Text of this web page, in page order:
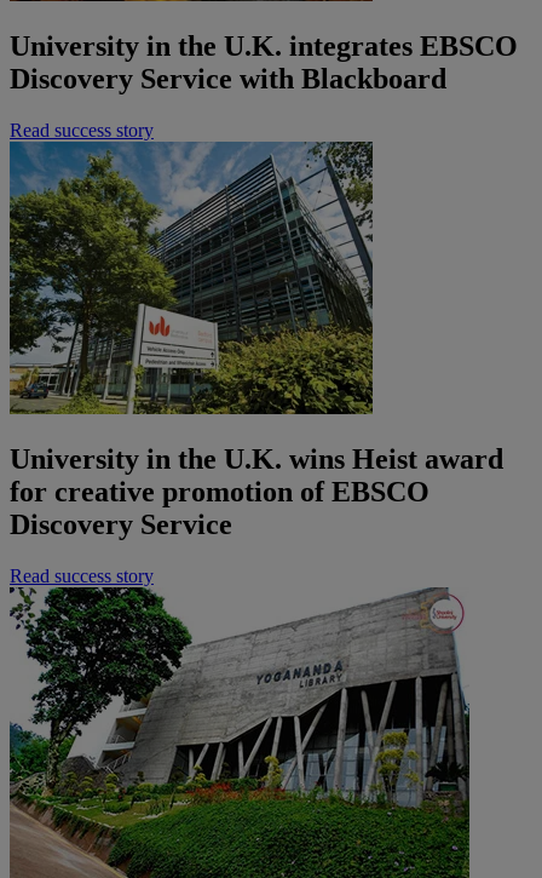
University in the U.K. integrates EBSCO
Discovery Service with Blackboard
Read success story
University in the U.K. wins Heist award
for creative promotion of EBSCO
Discovery Service
Read success story